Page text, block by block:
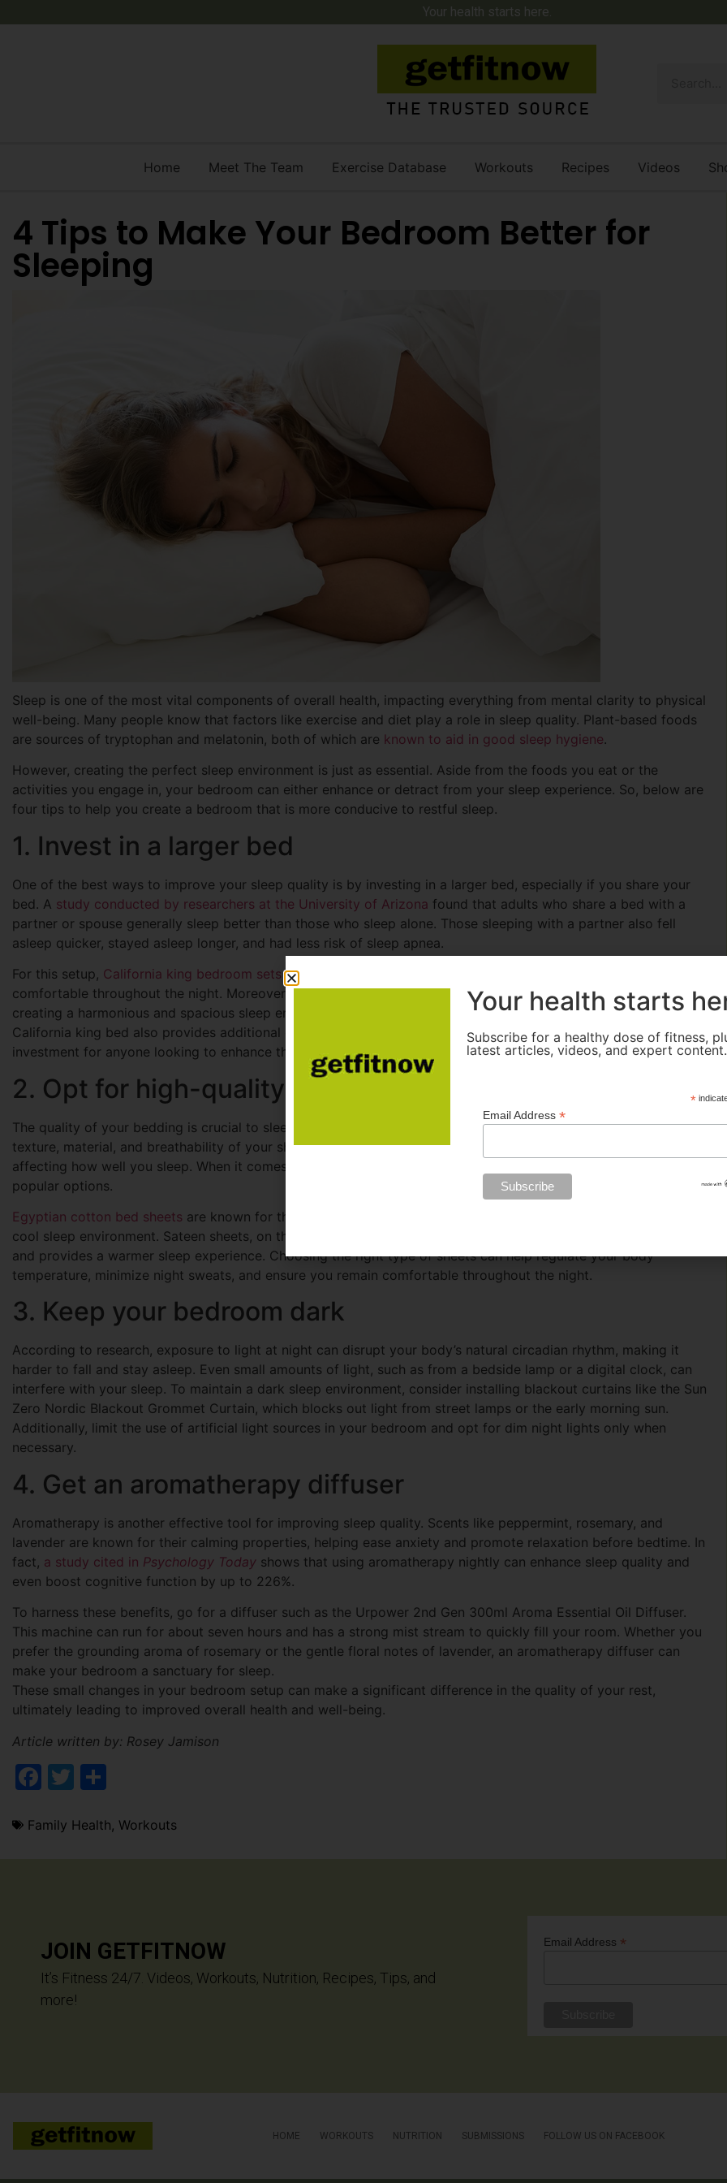
Your health starts here.
Home Meet The Team Exercise Database Workouts Recipes Videos
4 Tips to Make Your Bedroom Better for
Sleeping
Sleep is one of the most vital components of overall health, impacting everything from mental clarity to physical
well-being. Many people know that factors like exercise and diet play a role in sleep quality. Plant-based foods
are sources of tryptophan and melatonin, both of which are known to aid in good sleep hygiene.
However, creating the perfect sleep environment is just as essential. Aside from the foods you eat or the
activities you engage in, your bedroom can either enhance or detract from your sleep experience. So, below are
four tips to help you create a bedroom that is more conducive to restful sleep.
1. Invest in a larger bed
One of the best ways to improve your sleep quality is by investing in a larger bed, especially if you share your
bed. A study conducted by researchers at the University of Arizona found that adults who share a bed with a
partner or spouse generally sleep better than those who sleep alone. Those sleeping with a partner also fell
asleep quicker, stayed asleep longer, and had less risk of sleep apnea.
For this setup, California king bedroom setsare ideal, as they provide ample space to ensure both partners are
comfortable throughout the night. Moreover, bed sets like the 3 Piece Sorensen come with matching nightstands,
creating a harmonious and spacious sleep environment that encourages relaxation. The extra length of a
California king bed also provides additional comfort, particularly for taller individuals, making it a worthwhile
investment for anyone looking to enhance their sleep quality.
2. Opt for high-quality bedding
The quality of your bedding is crucial to sleep hygiene. As Dr. Danielle Kelvas noted in a Forbes article, the
texture, material, and breathability of your sheets can influence your body temperature throughout the night,
affecting how well you sleep. When it comes to high-quality bedding, Egyptian cotton and Sateen sheets are two
popular options.
Egyptian cotton bed sheets are known for their breathability and durability, making them ideal for maintaining a
cool sleep environment. Sateen sheets, on the other hand, have a silky finish that feels luxurious against the skin
and provides a warmer sleep experience. Choosing the right type of sheets can help regulate your body
temperature, minimize night sweats, and ensure you remain comfortable throughout the night.
3. Keep your bedroom dark
According to research, exposure to light at night can disrupt your body’s natural circadian rhythm, making it
harder to fall and stay asleep. Even small amounts of light, such as from a bedside lamp or a digital clock, can
interfere with your sleep. To maintain a dark sleep environment, consider installing blackout curtains like the Sun
Zero Nordic Blackout Grommet Curtain, which blocks out light from street lamps or the early morning sun.
Additionally, limit the use of artificial light sources in your bedroom and opt for dim night lights only when
necessary.
4. Get an aromatherapy diffuser
Aromatherapy is another effective tool for improving sleep quality. Scents like peppermint, rosemary, and
lavender are known for their calming properties, helping ease anxiety and promote relaxation before bedtime. In
fact, a study cited in Psychology Today shows that using aromatherapy nightly can enhance sleep quality and
even boost cognitive function by up to 226%.
To harness these benefits, go for a diffuser such as the Urpower 2nd Gen 300ml Aroma Essential Oil Diffuser.
This machine can run for about seven hours and has a strong mist stream to quickly fill your room. Whether you
prefer the grounding aroma of rosemary or the gentle floral notes of lavender, an aromatherapy diffuser can
make your bedroom a sanctuary for sleep.
These small changes in your bedroom setup can make a significant difference in the quality of your rest,
ultimately leading to improved overall health and well-being.
Article written by: Rosey Jamison
Facebook
Twitter
Family Health, Workouts
JOIN GETFITNOW
It’s Fitness 24/7. Videos, Workouts, Nutrition, Recipes, Tips, and
more!
Email Address *
HOME WORKOUTS NUTRITION SUBMISSIONS FOLLOW US ON FACEBOOK
Your health starts
Subscribe for a healthy dose of fitness,
latest articles, videos, and expert content.
*
Email Address*